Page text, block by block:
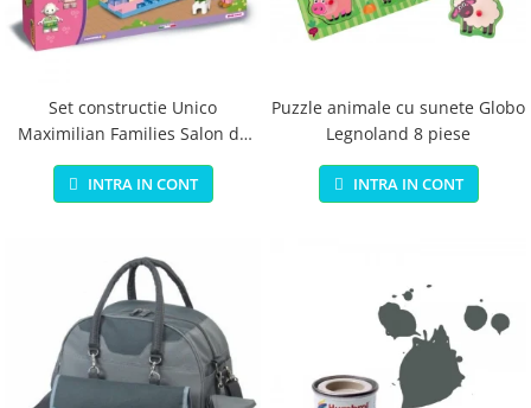
Jucarii si jocuri exterior
Placi pentru inot
Kituri constructie si pictura
Machete auto Diecast
Masini, trenuri, avioane
Papusi si accesorii
Trenulete Electrice
Unico Plus
Vehicule
Organizatoare
Set constructie Unico
Maximilian Families Salon de
infrumusetare 80 piese
INTRA IN CONT
Puzzle animale cu sunete Globo
Legnoland 8 piese
INTRA IN CONT